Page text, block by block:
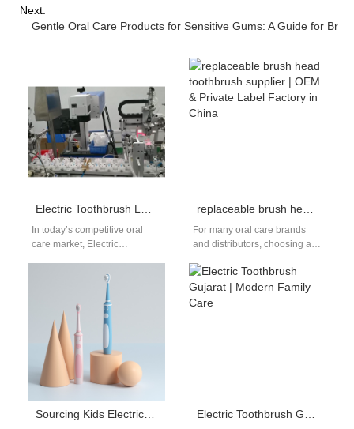
Next:
Gentle Oral Care Products for Sensitive Gums: A Guide for
In today’s competitive oral
care market, Electric
more than just decoration—
For many oral care brands
and distributors, choosing a
brush head toothbrush
supplier is essential to…